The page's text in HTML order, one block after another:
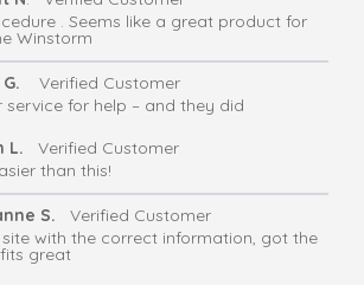
. Seems like a great product for
Winstorm
Verified Customer
service for help – and they did
L.
Verified Customer
than this!
S. Verified Customer
with the correct information, got the
great